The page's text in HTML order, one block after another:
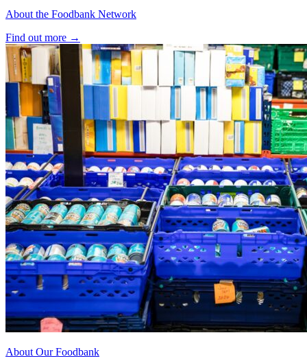
About the Foodbank Network
Find out more →
About Our Foodbank